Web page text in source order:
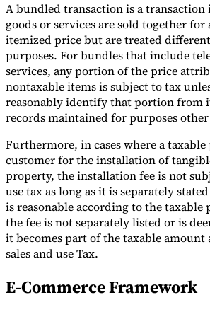
A bundled transaction is a
goods or services are sold together for
itemized price but are treated
purposes. For bundles that include
services, any portion of the price
nontaxable items is subject to tax
reasonably identify that portion from
records maintained for purposes other
Furthermore, in cases where a taxable
customer for the installation of
property, the installation fee is not
use tax as long as it is separately
is reasonable according to the taxable
the fee is not separately listed or is
it becomes part of the taxable amount
sales and use Tax.
E-Commerce Framework